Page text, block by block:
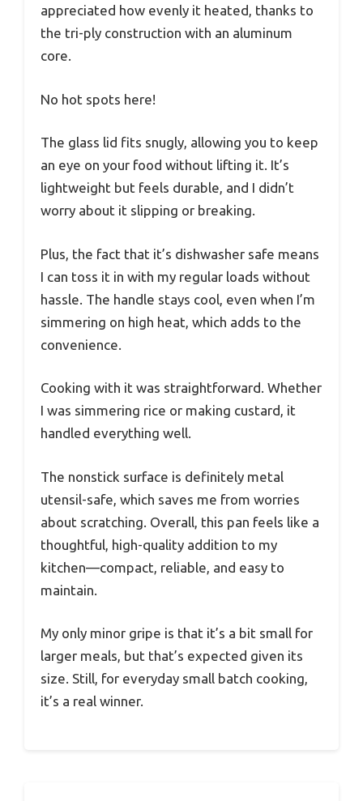
appreciated how evenly it heated, thanks to
the tri-ply construction with an aluminum
core.
No hot spots here!
The glass lid fits snugly, allowing you to keep
an eye on your food without lifting it. It’s
lightweight but feels durable, and I didn’t
worry about it slipping or breaking.
Plus, the fact that it’s dishwasher safe means
I can toss it in with my regular loads without
hassle. The handle stays cool, even when I’m
simmering on high heat, which adds to the
convenience.
Cooking with it was straightforward. Whether
I was simmering rice or making custard, it
handled everything well.
The nonstick surface is definitely metal
utensil-safe, which saves me from worries
about scratching. Overall, this pan feels like a
thoughtful, high-quality addition to my
kitchen—compact, reliable, and easy to
maintain.
My only minor gripe is that it’s a bit small for
larger meals, but that’s expected given its
size. Still, for everyday small batch cooking,
it’s a real winner.